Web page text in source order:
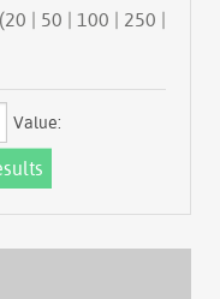
20 | 50 | 100 | 250 |
Value: